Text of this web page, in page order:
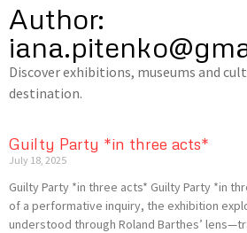
Author:
Discover exhibitions, museums and
destination.
Guilty Party *in three acts*
July 18, 2025
Guilty Party *in three acts* Guilty Party *in
of a performative inquiry, the exhibition
understood through Roland Barthes’